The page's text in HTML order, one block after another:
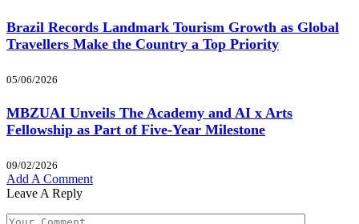
Brazil Records Landmark Tourism Growth as Global
Travellers Make the Country a Top Priority
05/06/2026
MBZUAI Unveils The Academy and AI x Arts
Fellowship as Part of Five-Year Milestone
09/02/2026
Add A Comment
Leave A Reply